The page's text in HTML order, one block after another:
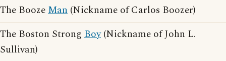
The BoozeMan (Nickname of Carlos Boozer)
The Boston Strong Boy(Nickname of John L.
Sullivan)